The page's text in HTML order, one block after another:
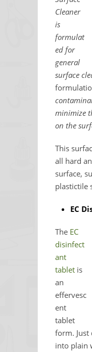
Cleaner
is
formulat
ed for
general
surface
minimize
on the
This
all hard
surface,
plastictile
EC
The EC
disinfect
ant
tablet is
an
effervesc
ent
tablet
form. Just
into plain